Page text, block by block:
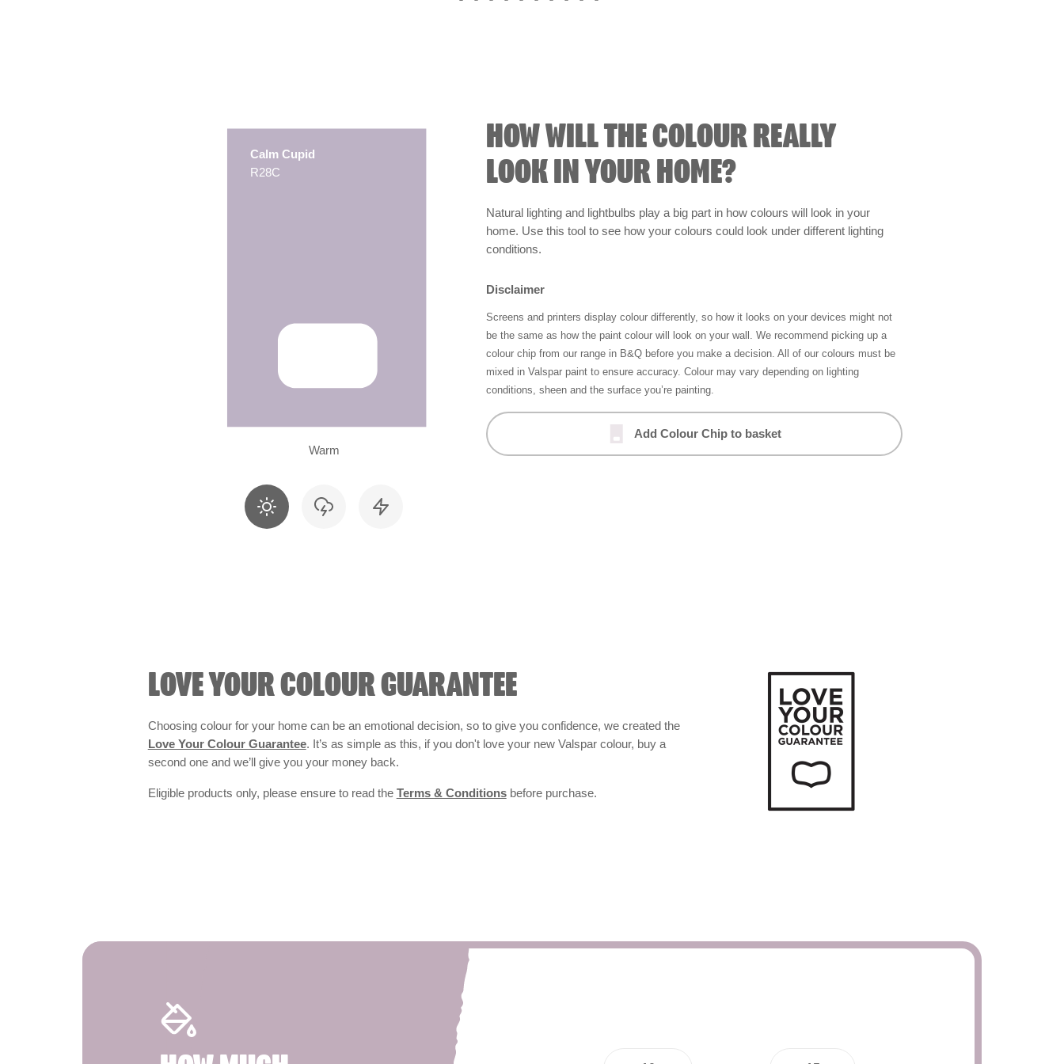
Calm Cupid
R28C
Warm
HOW WILL THE COLOUR REALLY
LOOK IN YOUR HOME?
Natural lighting and lightbulbs play a big part in how colours will look in your
home. Use this tool to see how your colours could look under different lighting
conditions.
Disclaimer
Screens and printers display colour differently, so how it looks on your devices might not
be the same as how the paint colour will look on your wall. We recommend picking up a
colour chip from our range in B&Q before you make a decision. All of our colours must be
mixed in Valspar paint to ensure accuracy. Colour may vary depending on lighting
conditions, sheen and the surface you’re painting.
Add Colour Chip to basket
LOVE YOUR COLOUR GUARANTEE
Choosing colour for your home can be an emotional decision, so to give you confidence, we created the
Love Your Colour Guarantee. It’s as simple as this, if you don't love your new Valspar colour, buy a
second one and we’ll give you your money back.
Eligible products only, please ensure to read the Terms & Conditionsbefore purchase.